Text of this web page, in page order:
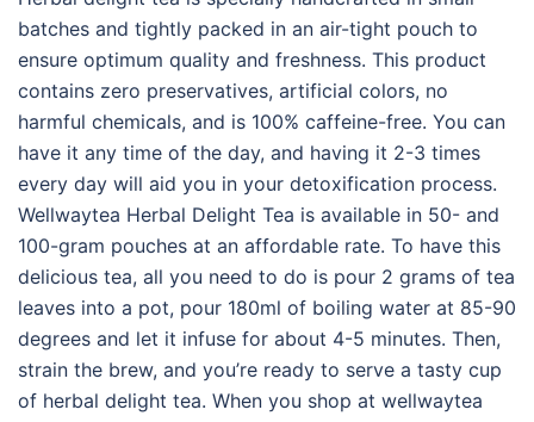
batches and tightly packed in an air-tight pouch to
ensure optimum quality and freshness. This product
contains zero preservatives, artificial colors, no
harmful chemicals, and is 100% caffeine-free. You can
have it any time of the day, and having it 2-3 times
every day will aid you in your detoxification process.
Wellwaytea Herbal Delight Tea is available in 50- and
100-gram pouches at an affordable rate. To have this
delicious tea, all you need to do is pour 2 grams of tea
leaves into a pot, pour 180ml of boiling water at 85-90
degrees and let it infuse for about 4-5 minutes. Then,
strain the brew, and you’re ready to serve a tasty cup
of herbal delight tea. When you shop at wellwaytea